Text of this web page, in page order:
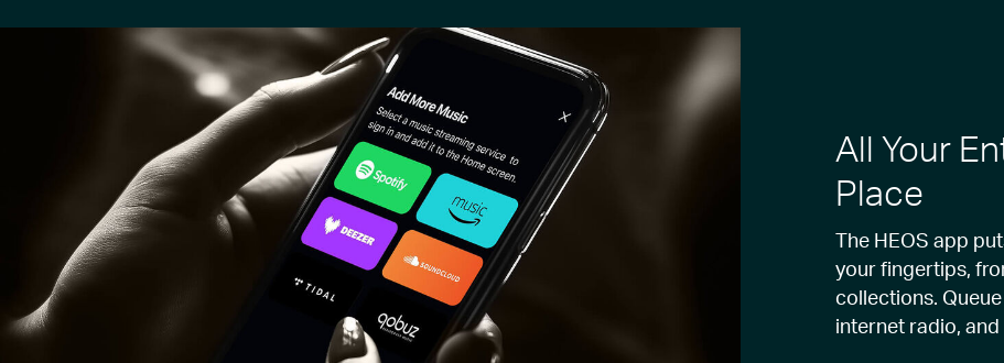
All Your
Place
The HEOS app
your fingertips,
collections.
internet radio, and